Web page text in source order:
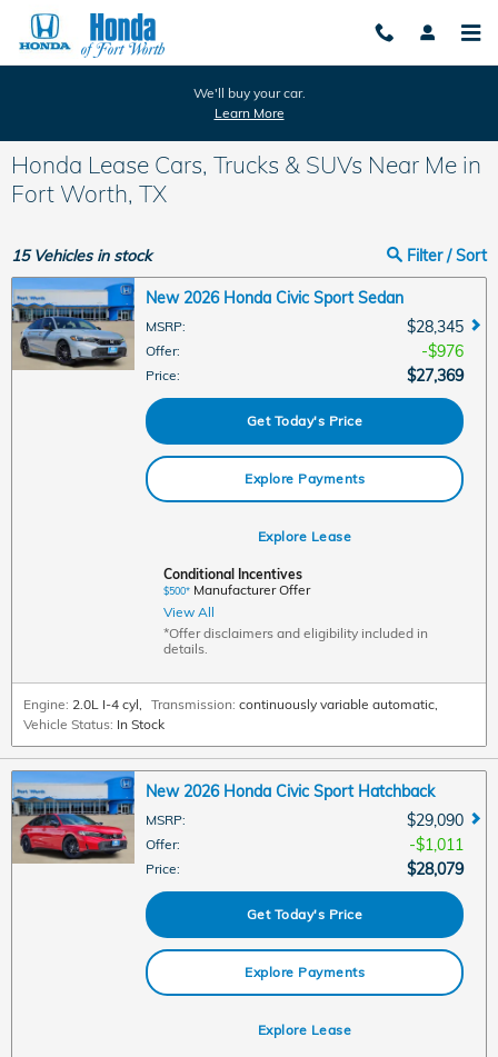
Skip to main content
We'll buy your car.
Learn More
Honda Lease Cars, Trucks & SUVs Near Me in
Fort Worth, TX
15Vehicles in stock Filter / Sort
New 2026 Honda Civic Sport Sedan
MSRP: $28,345
Offer: $976
Price: $27,369
Get Today's Price
Explore Payments
Explore Lease
Conditional Incentives
$500* Manufacturer Offer
View All
*Offer disclaimers and eligibility included in
details.
Engine: 2.0L I-4 cyl, Transmission: continuously variable automatic,
Vehicle Status: In Stock
New 2026 Honda Civic Sport Hatchback
MSRP: $29,090
Offer: $1,011
Price: $28,079
Get Today's Price
Explore Payments
Explore Lease